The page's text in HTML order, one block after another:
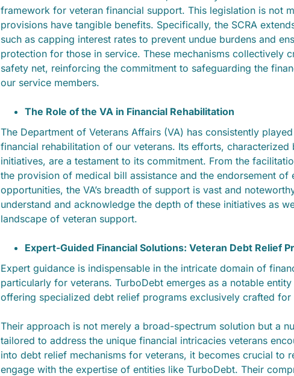
framework for veteran financial support. This legislation is not
provisions have tangible benefits. Specifically, the SCRA
such as capping interest rates to prevent undue burdens and
protection for those in service. These mechanisms collectively
safety net, reinforcing the commitment to safeguarding the
our service members.
The Role of the VA in Financial Rehabilitation
The Department of Veterans Affairs (VA) has consistently
financial rehabilitation of our veterans. Its efforts, characterized
initiatives, are a testament to its commitment. From the
the provision of medical bill assistance and the endorsement of
opportunities, the VA’s breadth of support is vast and
understand and acknowledge the depth of these initiatives as
landscape of veteran support.
Expert-Guided Financial Solutions: Veteran Debt Relief
Expert guidance is indispensable in the intricate domain of
particularly for veterans. TurboDebt emerges as a notable
offering specialized debt relief programs exclusively crafted for
Their approach is not merely a broad-spectrum solution but a
tailored to address the unique financial intricacies veterans
into debt relief mechanisms for veterans, it becomes crucial to
engage with the expertise of entities like TurboDebt. Their